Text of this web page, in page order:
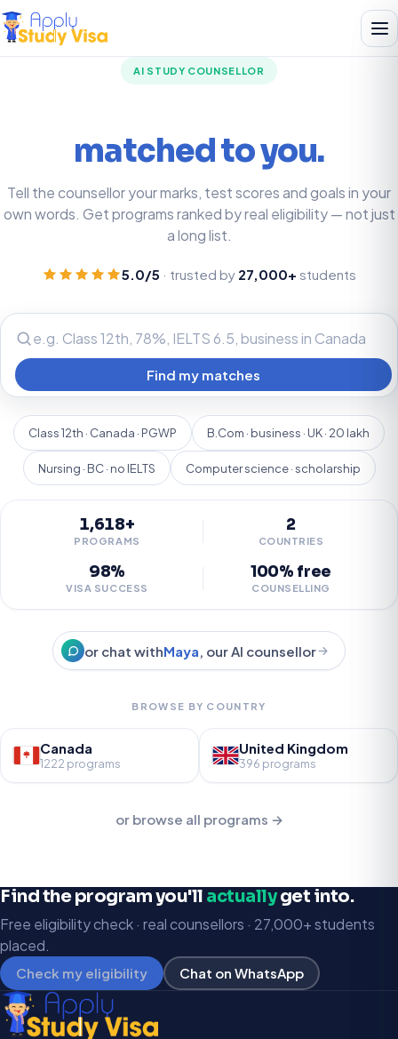
AI STUDY COUNSELLOR
matched to you.
Tell the counsellor your marks, test scores and goals in your
own words. Get programs ranked by real eligibility — not just
a long list.
5.0/5 · trusted by 27,000+ students
Find my matches
Class 12th · Canada · PGWP B.Com · business · UK · 20 lakh
Nursing · BC · no IELTS Computer science · scholarship
1,618+
PROGRAMS
2
COUNTRIES
98%
VISA SUCCESS
100% free
COUNSELLING
or chat withMaya, our AI counsellor
BROWSE BY COUNTRY
Canada
1222 programs
United Kingdom
396 programs
or browse all programs →
Find the program you'll actuallyget into.
Free eligibility check · real counsellors · 27,000+ students
placed.
Check my eligibility Chat on WhatsApp